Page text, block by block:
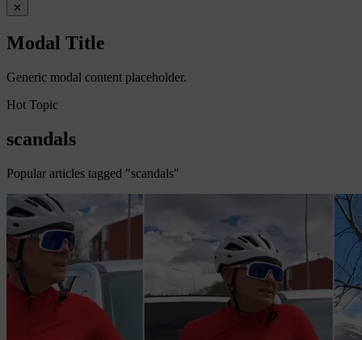
✕
Modal Title
Generic modal content placeholder.
Hot Topic
scandals
Popular articles tagged "scandals"